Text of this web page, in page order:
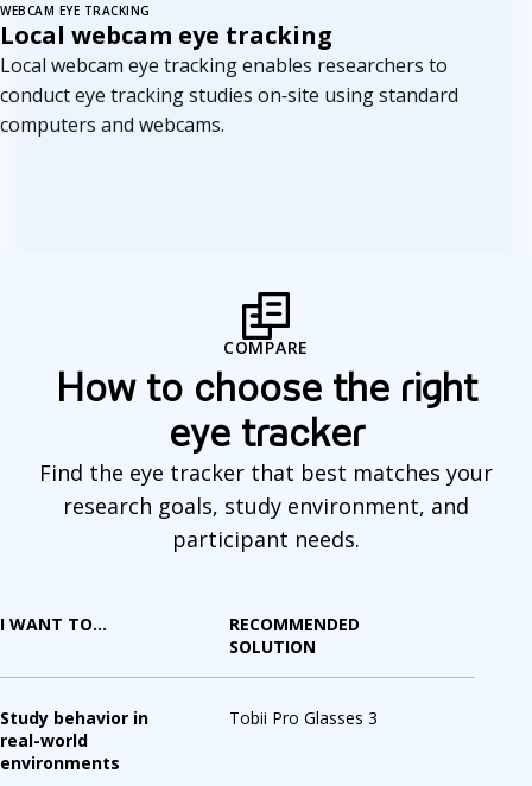
Coming soon
WEBCAM EYE TRACKING
Local webcam eye tracking
Local webcam eye tracking enables researchers to
conduct eye tracking studies on‑site using standard
computers and webcams.
COMPARE
How to choose the right
eye tracker
Find the eye tracker that best matches your
research goals, study environment, and
participant needs.
I WANT TO...
RECOMMENDED
SOLUTION
Study behavior in
real-world
environments
Tobii Pro Glasses 3